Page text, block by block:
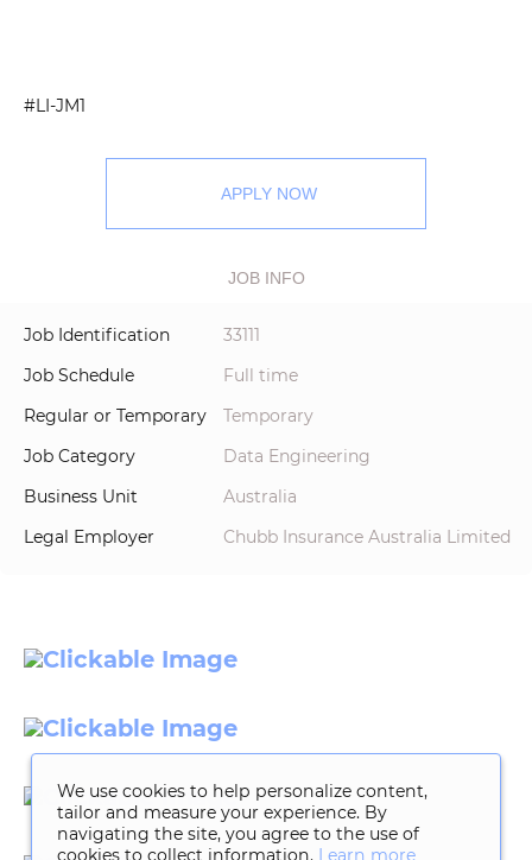
#LI-JM1
APPLY NOW
JOB INFO
Job Identification
33111
Job Schedule
Full time
Regular or Temporary
Temporary
Job Category
Data Engineering
Business Unit
Australia
Legal Employer
Chubb Insurance Australia Limited
We use cookies to help personalize content,
tailor and measure your experience. By
navigating the site, you agree to the use of
cookies to collect information. Learn more